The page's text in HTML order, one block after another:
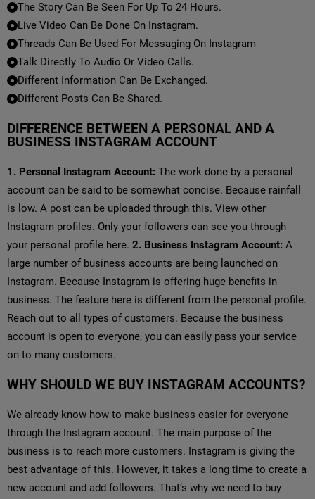
The Story Can Be Seen For Up To 24 Hours.
Live Video Can Be Done On Instagram.
Threads Can Be Used For Messaging On Instagram
Talk Directly To Audio Or Video Calls.
Different Information Can Be Exchanged.
Different Posts Can Be Shared.
DIFFERENCE BETWEEN A PERSONAL AND A
BUSINESS INSTAGRAM ACCOUNT
1. Personal Instagram Account: The work done by a personal
account can be said to be somewhat concise. Because rainfall
is low. A post can be uploaded through this. View other
Instagram profiles. Only your followers can see you through
your personal profile here. 2. Business Instagram Account: A
large number of business accounts are being launched on
Instagram. Because Instagram is offering huge benefits in
business. The feature here is different from the personal profile.
Reach out to all types of customers. Because the business
account is open to everyone, you can easily pass your service
on to many customers.
WHY SHOULD WE BUY INSTAGRAM ACCOUNTS?
We already know how to make business easier for everyone
through the Instagram account. The main purpose of the
business is to reach more customers. Instagram is giving the
best advantage of this. However, it takes a long time to create a
new account and add followers. That’s why we need to buy